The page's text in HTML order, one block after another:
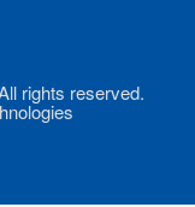
rights reserved.